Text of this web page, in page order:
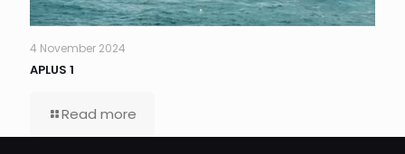
4 November 2024
APLUS 1
Read more